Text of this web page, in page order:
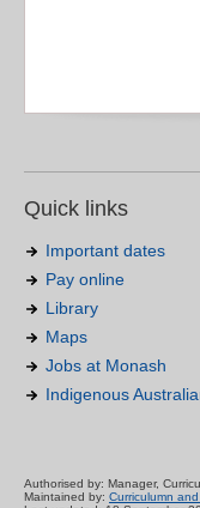
Quick links
Important dates
Pay online
Library
Maps
Jobs at Monash
Indigenous
Authorised by: Manager,
Maintained by: Curriculumn